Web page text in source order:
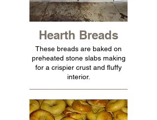
Hearth Breads
These breads are baked on
preheated stone slabs making
for a crispier crust and fluffy
interior.